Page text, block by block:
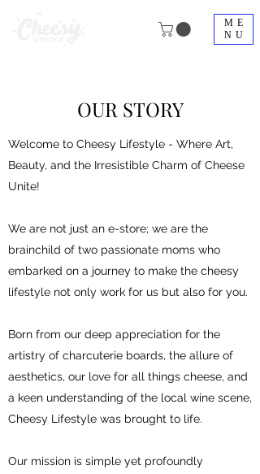
ME
NU
OUR STORY
Welcome to Cheesy Lifestyle - Where Art,
Beauty, and the Irresistible Charm of Cheese
Unite!
We are not just an e-store; we are the
brainchild of two passionate moms who
embarked on a journey to make the cheesy
lifestyle not only work for us but also for you.
Born from our deep appreciation for the
artistry of charcuterie boards, the allure of
aesthetics, our love for all things cheese, and
a keen understanding of the local wine scene,
Cheesy Lifestyle was brought to life.
Our mission is simple yet profoundly